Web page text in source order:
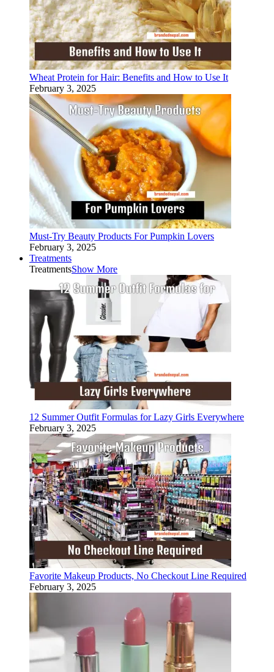
Wheat Protein for Hair: Benefits and How to Use It
February 3, 2025
Must-Try Beauty Products For Pumpkin Lovers
February 3, 2025
Treatments
TreatmentsShow More
12 Summer Outfit Formulas for Lazy Girls Everywhere
February 3, 2025
Favorite Makeup Products, No Checkout Line Required
February 3, 2025